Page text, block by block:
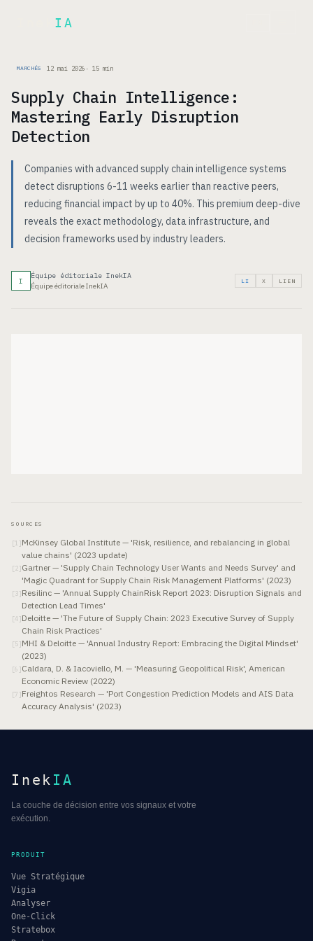
IA
MARCHÉS 12 mai 2026 · 15 min
Supply Chain Intelligence:
Mastering Early Disruption
Detection
Companies with advanced supply chain intelligence systems
detect disruptions 6-11 weeks earlier than reactive peers,
reducing financial impact by up to 40%. This premium deep-dive
reveals the exact methodology, data infrastructure, and
decision frameworks used by industry leaders.
I
Équipe éditoriale InekIA
Équipe éditoriale InekIA
LI X LIEN
SOURCES
[1 ]McKinsey Global Institute — 'Risk, resilience, and rebalancing in global
value chains' (2023 update)
[2]Gartner — 'Supply Chain Technology User Wants and Needs Survey' and
'Magic Quadrant for Supply Chain Risk Management Platforms' (2023)
[ 3]Resilinc — 'Annual Supply ChainRisk Report 2023: Disruption Signals and
Detection Lead Times'
[4 ]Deloitte — 'The Future of Supply Chain: 2023 Executive Survey of Supply
Chain Risk Practices'
[5]MHI & Deloitte — 'Annual Industry Report: Embracing the Digital Mindset'
(2023)
[6 ]Caldara, D. & Iacoviello, M. — 'Measuring Geopolitical Risk', American
Economic Review (2022)
[7 ]Freightos Research — 'Port Congestion Prediction Models and AIS Data
Accuracy Analysis' (2023)
Inek IA
La couche de décision entre vos signaux et votre
exécution.
PRODUIT
Vue Stratégique
Vigia
Analyser
One-Click
Stratebox